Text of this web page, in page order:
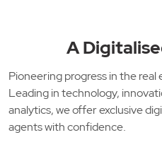
A
Pioneering progress in the
Leading in technology,
analytics, we offer exclusive
agents with confidence.